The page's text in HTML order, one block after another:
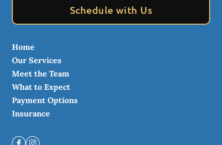
Schedule with Us
Home
Our Services
Meet the Team
What to Expect
Payment Options
Insurance